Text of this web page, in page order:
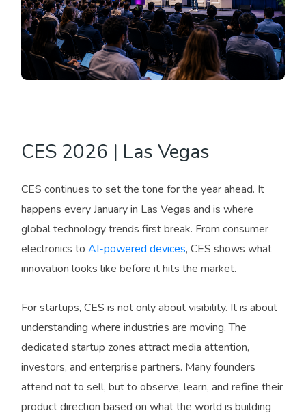
CES 2026 | Las Vegas
CES continues to set the tone for the year ahead. It
happens every January in Las Vegas and is where
global technology trends first break. From consumer
electronics to AI-powered devices, CES shows what
innovation looks like before it hits the market.
For startups, CES is not only about visibility. It is about
understanding where industries are moving. The
dedicated startup zones attract media attention,
investors, and enterprise partners. Many founders
attend not to sell, but to observe, learn, and refine their
product direction based on what the world is building